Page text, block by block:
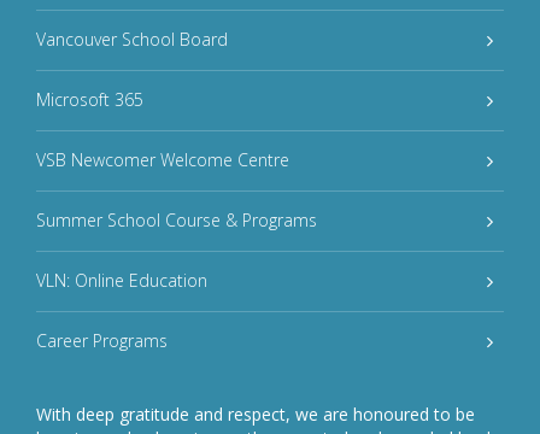
Vancouver School Board
Microsoft 365
VSB Newcomer Welcome Centre
Summer School Course & Programs
VLN: Online Education
Career Programs
With deep gratitude and respect, we are honoured to be